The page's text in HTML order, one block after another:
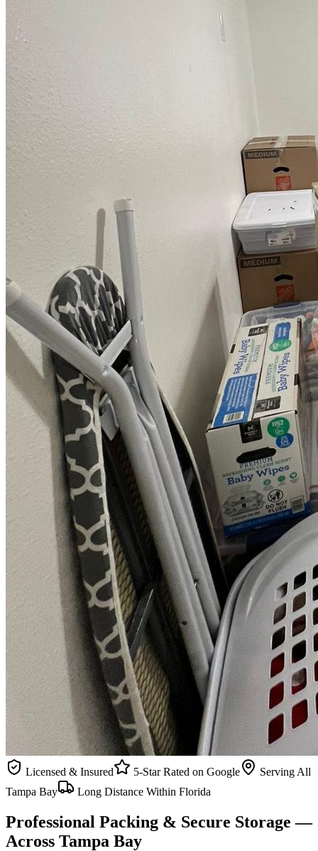
Licensed & Insured 5-Star Rated on Google
Serving All
Tampa Bay
Long Distance Within Florida
Professional Packing & Secure Storage —
Across Tampa Bay